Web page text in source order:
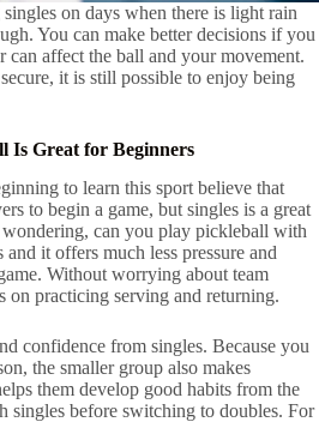
on days when there is light rain
You can make better decisions if you
can affect the ball and your movement.
it is still possible to enjoy being
Is Great for Beginners
to learn this sport believe that
to begin a game, but singles is a great
can you play pickleball with
it offers much less pressure and
Without worrying about team
on practicing serving and returning.
confidence from singles. Because you
the smaller group also makes
them develop good habits from the
singles before switching to doubles. For